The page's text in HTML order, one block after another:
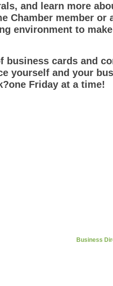
and learn more
Chamber member
environment to
business cards and
yourself and your
Friday at a time!
Business